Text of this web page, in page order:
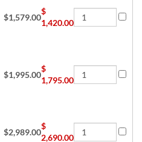
$1,579.00
$
1,420.00
$1,995.00
$
1,795.00
$2,989.00
$
2,690.00